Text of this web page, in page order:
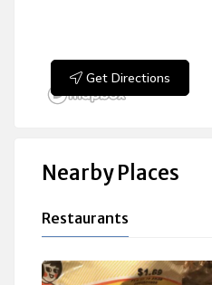
Get Directions
Nearby Places
Restaurants